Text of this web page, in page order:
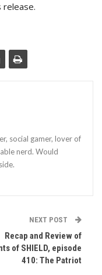
release.
social gamer, lover of
nerd. Would
NEXT POST
Recap and Review of
of SHIELD, episode
410: The Patriot